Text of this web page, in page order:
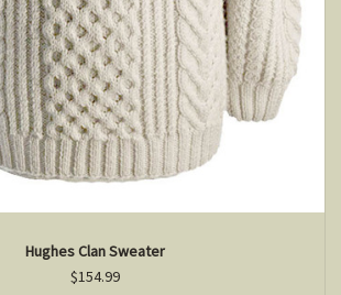
Hughes Clan Sweater
$154.99